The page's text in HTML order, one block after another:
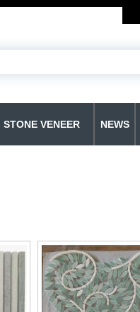
STONE VENEER NEWS